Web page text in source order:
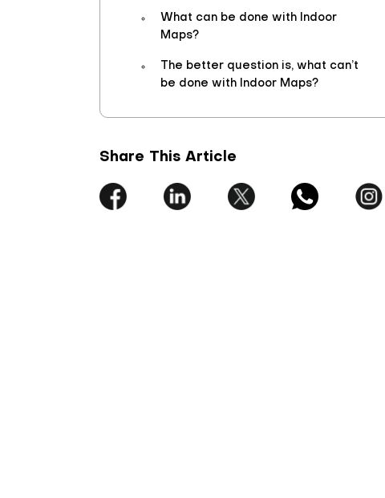
What can be done with Indoor
Maps?
The better question is, what can’t
be done with Indoor Maps?
Share This Article